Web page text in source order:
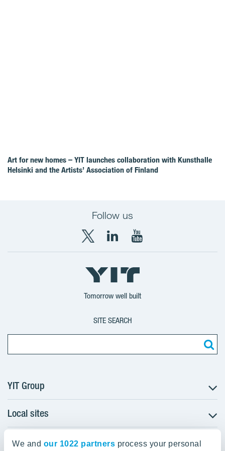
We and our 1022 partners process your personal
Art for new homes – YIT launches collaboration with Kunsthalle
Helsinki and the Artists’ Association of Finland
Follow us
X
YIT
Group
LinkedIn
YIT
Corporation
YouTube
YIT
Corporation
Tomorrow well built
SITE SEARCH
YIT Group
About YIT
Careers
Investors
Local sites
Czechia
YIT Group Head Office